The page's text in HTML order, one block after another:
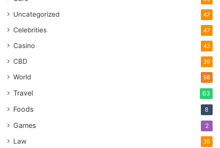
Uncategorized 47
Celebrities 47
Casino 43
CBD 39
World 98
Travel 63
Foods 8
Games 2
Law 35